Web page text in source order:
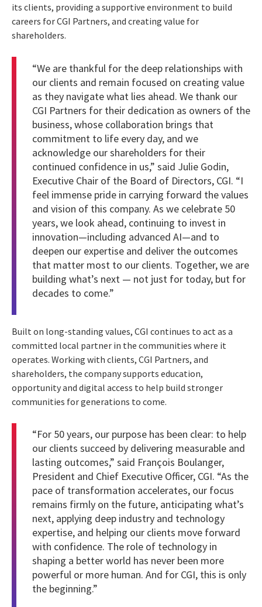
its clients, providing a supportive environment to build
careers for CGI Partners, and creating value for
shareholders.
“We are thankful for the deep relationships with
our clients and remain focused on creating value
as they navigate what lies ahead. We thank our
CGI Partners for their dedication as owners of the
business, whose collaboration brings that
commitment to life every day, and we
acknowledge our shareholders for their
continued confidence in us,” said Julie Godin,
Executive Chair of the Board of Directors, CGI. “I
feel immense pride in carrying forward the values
and vision of this company. As we celebrate 50
years, we look ahead, continuing to invest in
innovation—including advanced AI—and to
deepen our expertise and deliver the outcomes
that matter most to our clients. Together, we are
building what’s next — not just for today, but for
decades to come.”
Built on long-standing values, CGI continues to act as a
committed local partner in the communities where it
operates. Working with clients, CGI Partners, and
shareholders, the company supports education,
opportunity and digital access to help build stronger
communities for generations to come.
“For 50 years, our purpose has been clear: to help
our clients succeed by delivering measurable and
lasting outcomes,” said François Boulanger,
President and Chief Executive Officer, CGI. “As the
pace of transformation accelerates, our focus
remains firmly on the future, anticipating what’s
next, applying deep industry and technology
expertise, and helping our clients move forward
with confidence. The role of technology in
shaping a better world has never been more
powerful or more human. And for CGI, this is only
the beginning.”